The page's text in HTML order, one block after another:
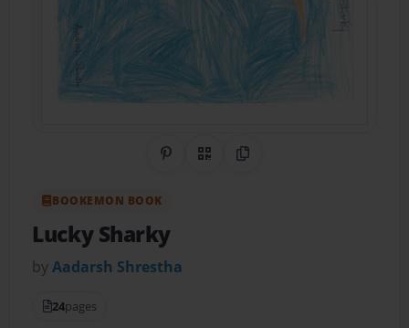
Share on Pinterest
QR CodeCopy Link
BOOKEMON BOOK
Lucky Sharky
byAadarsh Shrestha
24pages